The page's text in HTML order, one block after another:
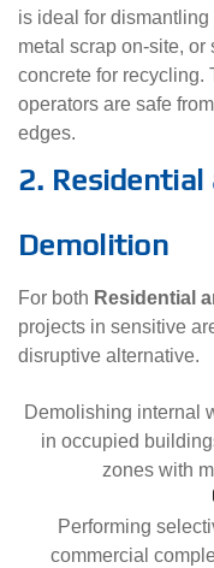
is ideal for
metal scrap on-site,
concrete for recycling.
operators are safe
edges.
2. Residential
Demolition
For both Residential
projects in sensitive
disruptive alternative.
Demolishing internal
in occupied
zones with
Performing
commercial